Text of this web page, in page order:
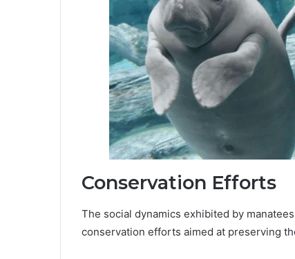
Conservation Efforts
The social dynamics exhibited by
conservation efforts aimed at preserving